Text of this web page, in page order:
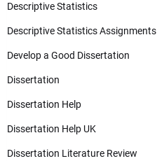
Descriptive Statistics
Descriptive Statistics Assignments
Develop a Good Dissertation
Dissertation
Dissertation Help
Dissertation Help UK
Dissertation Literature Review